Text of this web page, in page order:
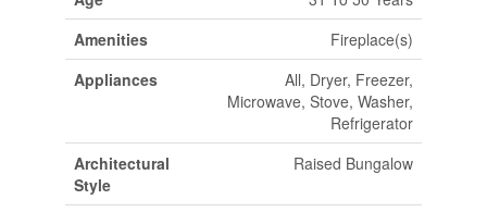
Amenities
Fireplace(s)
Appliances
All, Dryer, Freezer,
Microwave, Stove, Washer,
Refrigerator
Architectural
Style
Raised Bungalow